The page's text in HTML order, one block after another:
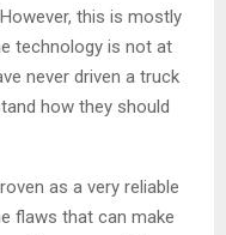
this is mostly
technology is not at
never driven a truck
how they should
as a very reliable
flaws that can make